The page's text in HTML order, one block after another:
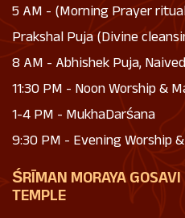
5 AM - (Morning Prayer
Prakshal Puja (Divine
8 AM - Abhishek Puja,
11:30 PM - Noon Worship &
1-4 PM - MukhaDarśana
9:30 PM - Evening Worship
ŚRĪMAN MORAYA
TEMPLE